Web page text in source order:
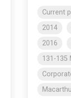
Current
2014
2016
131-135